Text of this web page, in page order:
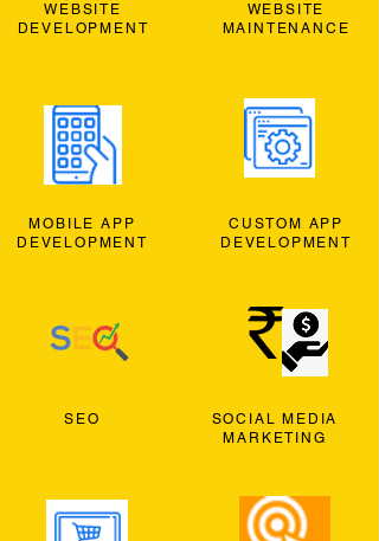
WEBSITE
DEVELOPMENT
MOBILE APP
DEVELOPMENT
SEO
WEBSITE
MAINTENANCE
CUSTOM APP
DEVELOPMENT
SOCIAL MEDIA
MARKETING